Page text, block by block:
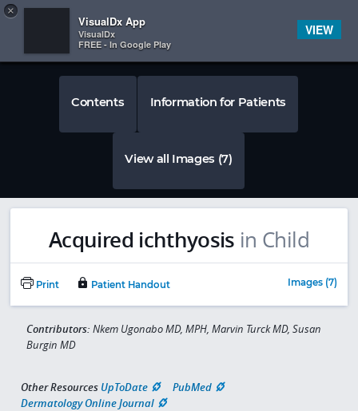
 
Contents Information for Patients
View all Images (7)
Acquired ichthyosis in Child
Print Patient Handout Images (7)
Contributors: Nkem Ugonabo MD, MPH, Marvin Turck MD, Susan
Burgin MD
Other Resources UpToDate
PubMed
Dermatology Online Journal
×
VisualDx App
VisualDx
FREE - In Google Play
VIEW